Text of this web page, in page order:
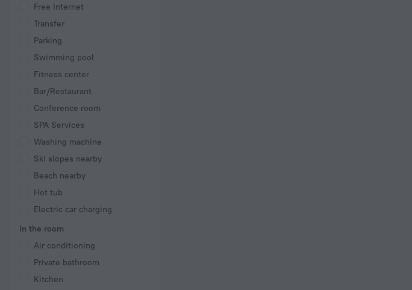
Free Internet
Transfer
Parking
Swimming pool
Fitness center
Bar/Restaurant
Conference room
SPA Services
Washing machine
Ski slopes nearby
Beach nearby
Hot tub
Electric car charging
In the room
Air conditioning
Private bathroom
Kitchen